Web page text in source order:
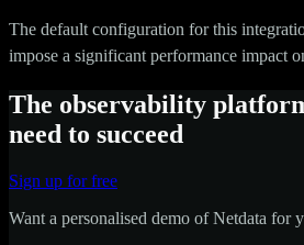
The default configuration for this
impose a significant performance impact
The observability
need to succeed
Sign up for free
Want a personalised demo of Netdata for